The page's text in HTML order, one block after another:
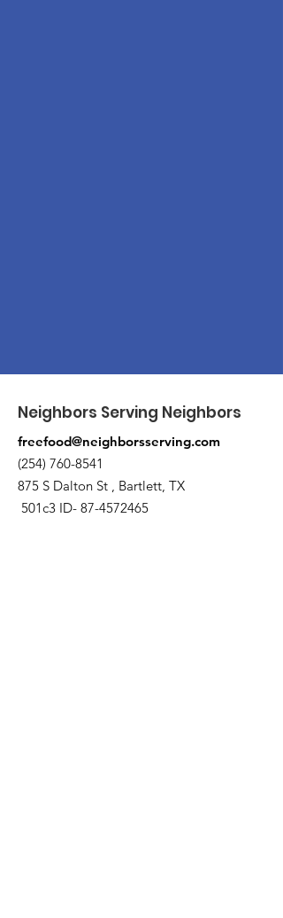
Neighbors Serving Neighbors
freefood@neighborsserving.com
(254) 760-8541
875 S Dalton St , Bartlett, TX
501c3 ID- 87-4572465